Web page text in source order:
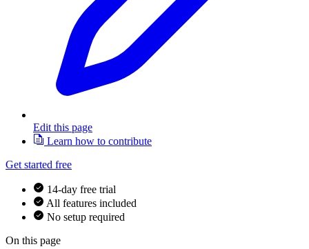
Edit this page
Learn how to contribute
Get started free
14-day free trial
All features included
No setup required
On this page